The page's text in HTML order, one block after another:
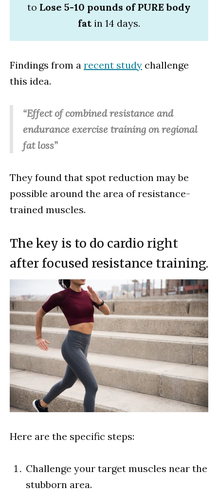
to Lose 5-10 pounds of PURE body
fatin 14 days.
Findings from a recent study challenge
this idea.
“Effect of combined resistance and
endurance exercise training on regional
fat loss”
They found that spot reduction may be
possible around the area of resistance-
trained muscles.
The key is to do cardio right
after focused resistance training.
Here are the specific steps:
Challenge your target muscles near the
stubborn area.